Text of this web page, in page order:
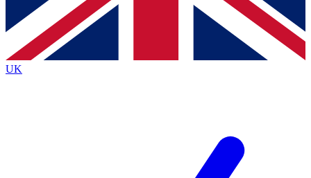
Contact me with news and offers from other Future brands
By submitting your information you agree to the Terms & Conditions
Privacy Policy
and are aged 16 or over.
UK